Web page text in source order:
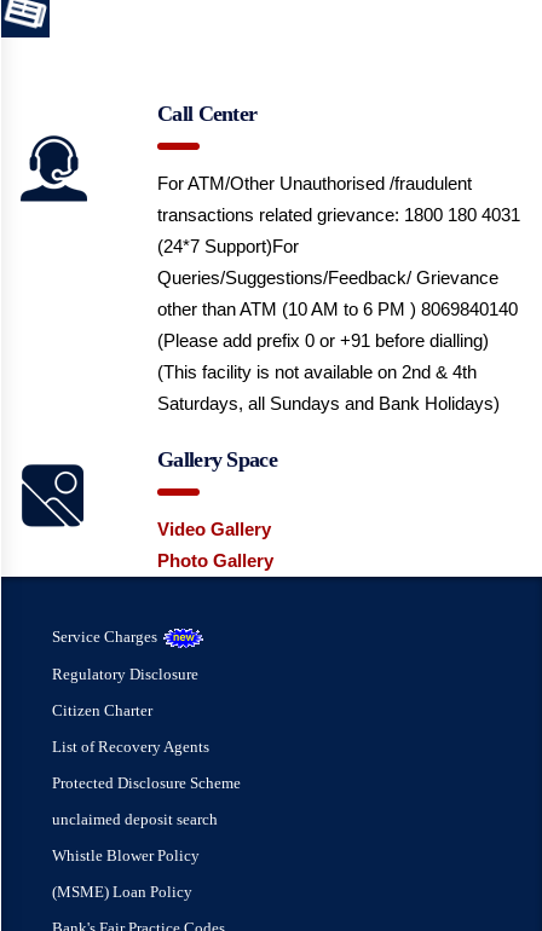
Call Center
For ATM/Other Unauthorised /fraudulent
transactions related grievance: 1800 180 4031
(24*7 Support)For
Queries/Suggestions/Feedback/ Grievance
other than ATM (10 AM to 6 PM ) 8069840140
(Please add prefix 0 or +91 before dialling)
(This facility is not available on 2nd & 4th
Saturdays, all Sundays and Bank Holidays)
Gallery Space
Video Gallery
Photo Gallery
Service Charges
Regulatory Disclosure
Citizen Charter
List of Recovery Agents
Protected Disclosure Scheme
unclaimed deposit search
Whistle Blower Policy
(MSME) Loan Policy